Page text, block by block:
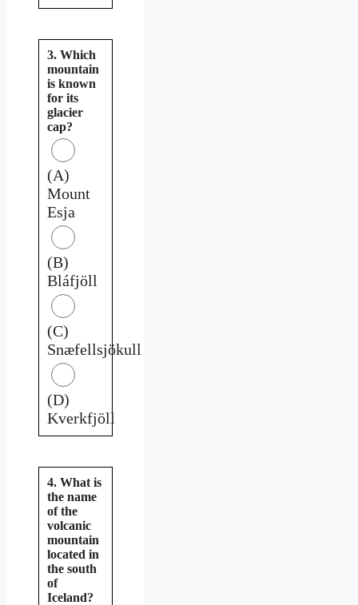
3. Which
mountain
is known
for its
glacier
cap?
(A)
Mount
Esja
(B)
Bláfjöll
(C)
Snæfellsjökull
(D)
Kverkfjöll
4. What is
the name
of the
volcanic
mountain
located in
the south
of
Iceland?